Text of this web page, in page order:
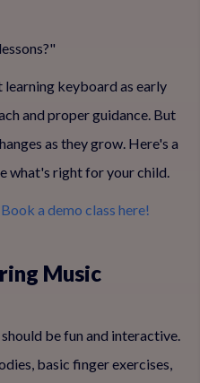
learning keyboard as early
and proper guidance. But
as they grow. Here's a
what's right for your child.
a demo class here!
Music
be fun and interactive.
basic finger exercises,